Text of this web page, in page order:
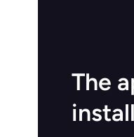
The